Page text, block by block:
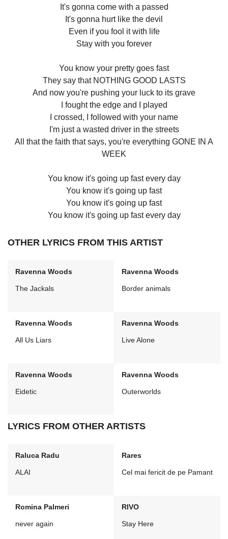
It's gonna come with a passed
It's gonna hurt like the devil
Even if you fool it with life
Stay with you forever
You know your pretty goes fast
They say that NOTHING GOOD LASTS
And now you're pushing your luck to its grave
I fought the edge and I played
I crossed, I followed with your name
I'm just a wasted driver in the streets
All that the faith that says, you're everything GONE IN A
WEEK
You know it's going up fast every day
You know it's going up fast
You know it's going up fast
You know it's going up fast every day
OTHER LYRICS FROM THIS ARTIST
Ravenna Woods
The Jackals
Ravenna Woods
Border animals
Ravenna Woods
All Us Liars
Ravenna Woods
Live Alone
Ravenna Woods
Eidetic
Ravenna Woods
Outerworlds
LYRICS FROM OTHER ARTISTS
Raluca Radu
ALAI
Rares
Cel mai fericit de pe Pamant
Romina Palmeri
never again
RIVO
Stay Here